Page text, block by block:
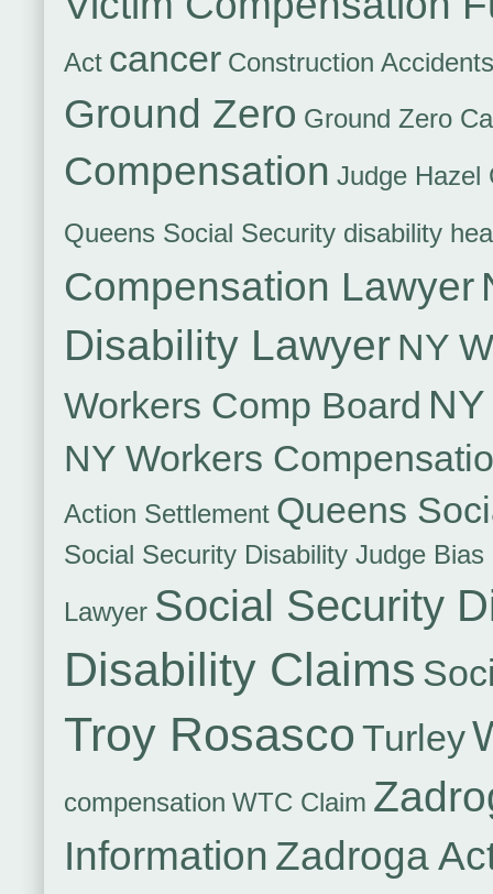
Act cancer Construction Accidents
Ground Zero Ground Zero
Compensation Judge Hazel
Queens Social Security disability
Compensation Lawyer
Disability Lawyer NY
Workers Comp Board
NY Workers
Action Settlement Queens
Social Security Disability Judge
Lawyer Social Security
Disability Claims
Troy Rosasco Turley
compensation WTC Claim
Information Zadroga